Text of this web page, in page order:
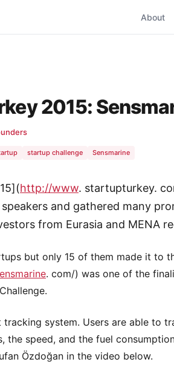
About
2015:
startup challenge Sensmarine
http://www. startupturkey.
and gathered many
from Eurasia and MENA
but only 15 of them made it to
. com/) was one of the
tracking system. Users are able to
the speed, and the fuel
Özdoğan in the video below.